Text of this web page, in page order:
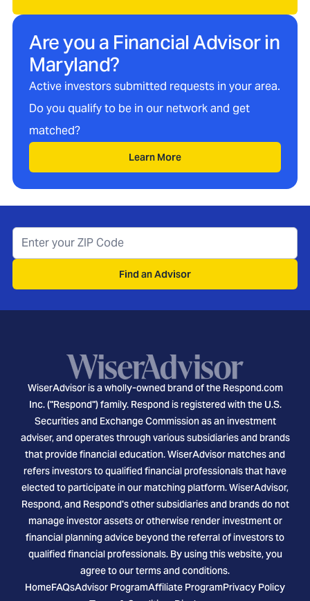
Are you a Financial Advisor in
Maryland?
Active investors submitted requests in your area.
Do you qualify to be in our network and get
matched?
Learn More
Find an Advisor
WiserAdvisor is a wholly-owned brand of the Respond.com
Inc. ("Respond") family. Respond is registered with the U.S.
Securities and Exchange Commission as an investment
adviser, and operates through various subsidiaries and brands
that provide financial education. WiserAdvisor matches and
refers investors to qualified financial professionals that have
elected to participate in our matching platform. WiserAdvisor,
Respond, and Respond's other subsidiaries and brands do not
manage investor assets or otherwise render investment or
financial planning advice beyond the referral of investors to
qualified financial professionals. By using this website, you
agree to our terms and conditions.
HomeFAQsAdvisor ProgramAffiliate ProgramPrivacy Policy